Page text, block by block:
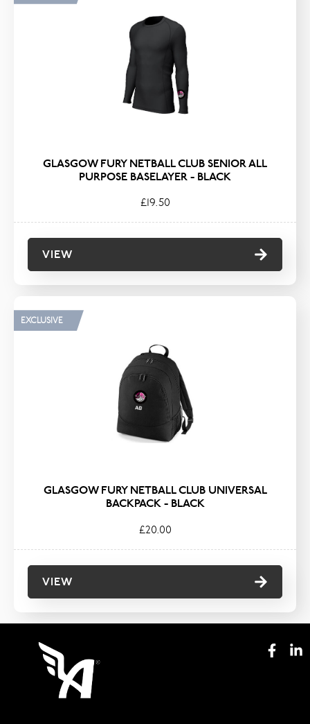
GLASGOW FURY NETBALL CLUB SENIOR ALL
PURPOSE BASELAYER - BLACK
£19.50
VIEW
EXCLUSIVE
GLASGOW FURY NETBALL CLUB UNIVERSAL
BACKPACK - BLACK
£20.00
VIEW